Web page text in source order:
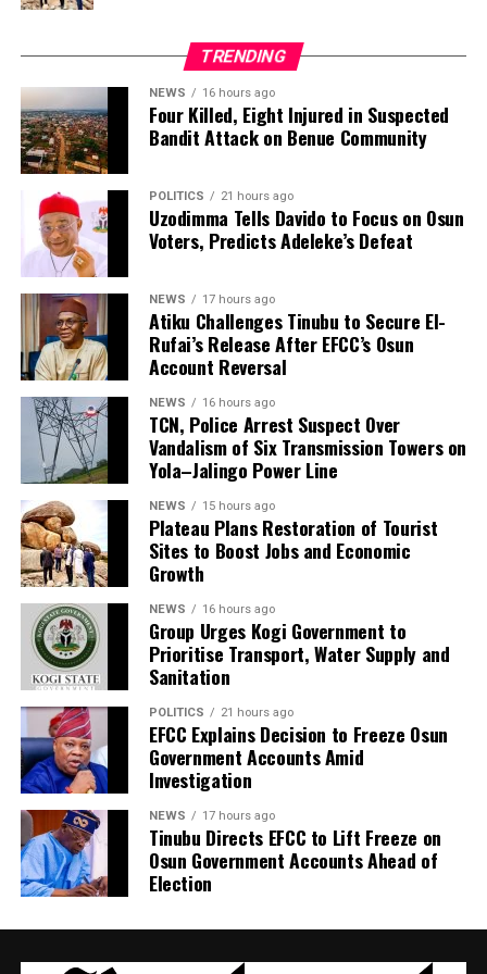
TRENDING
NEWS 16 hours ago
Four Killed, Eight Injured in Suspected
Bandit Attack on Benue Community
POLITICS 21 hours ago
Uzodimma Tells Davido to Focus on Osun
Voters, Predicts Adeleke’s Defeat
NEWS 17 hours ago
Atiku Challenges Tinubu to Secure El-
Rufai’s Release After EFCC’s Osun
Account Reversal
NEWS 16 hours ago
TCN, Police Arrest Suspect Over
Vandalism of Six Transmission Towers on
Yola–Jalingo Power Line
NEWS 15 hours ago
Plateau Plans Restoration of Tourist
Sites to Boost Jobs and Economic
Growth
NEWS 16 hours ago
Group Urges Kogi Government to
Prioritise Transport, Water Supply and
Sanitation
POLITICS 21 hours ago
EFCC Explains Decision to Freeze Osun
Government Accounts Amid
Investigation
NEWS 17 hours ago
Tinubu Directs EFCC to Lift Freeze on
Osun Government Accounts Ahead of
Election